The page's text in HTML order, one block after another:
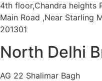
4th floor,Chandra heights
Main Road ,Near Starling
201301
North Delhi
AG 22 Shalimar Bagh